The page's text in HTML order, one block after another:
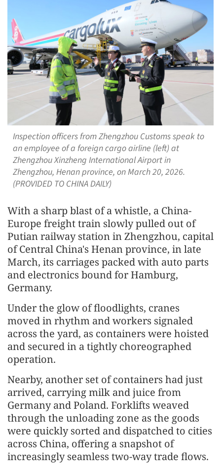
Inspection officers from Zhengzhou Customs speak to
an employee of a foreign cargo airline (left) at
Zhengzhou Xinzheng International Airport in
Zhengzhou, Henan province, on March 20, 2026.
(PROVIDED TO CHINA DAILY)
With a sharp blast of a whistle, a China-
Europe freight train slowly pulled out of
Putian railway station in Zhengzhou, capital
of Central China's Henan province, in late
March, its carriages packed with auto parts
and electronics bound for Hamburg,
Germany.
Under the glow of floodlights, cranes
moved in rhythm and workers signaled
across the yard, as containers were hoisted
and secured in a tightly choreographed
operation.
Nearby, another set of containers had just
arrived, carrying milk and juice from
Germany and Poland. Forklifts weaved
through the unloading zone as the goods
were quickly sorted and dispatched to cities
across China, offering a snapshot of
increasingly seamless two-way trade flows.